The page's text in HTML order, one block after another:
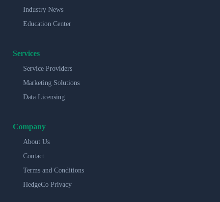
Industry News
Education Center
Services
Service Providers
Marketing Solutions
Data Licensing
Company
About Us
Contact
Terms and Conditions
HedgeCo Privacy